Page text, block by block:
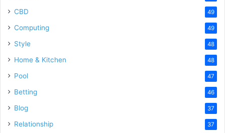
CBD 49
Computing 49
Style 48
Home & Kitchen 48
Pool 47
Betting 46
Blog 37
Relationship 37